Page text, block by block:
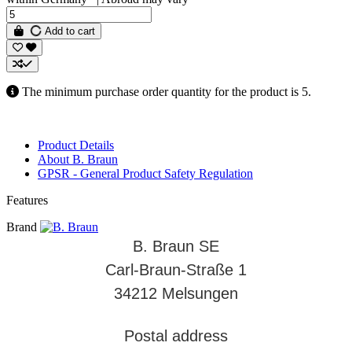
Add to cart
The minimum purchase order quantity for the product is 5.
Product Details
About B. Braun
GPSR - General Product Safety Regulation
Features
Brand
B. Braun SE
Carl-Braun-Straße 1
34212 Melsungen
Postal address